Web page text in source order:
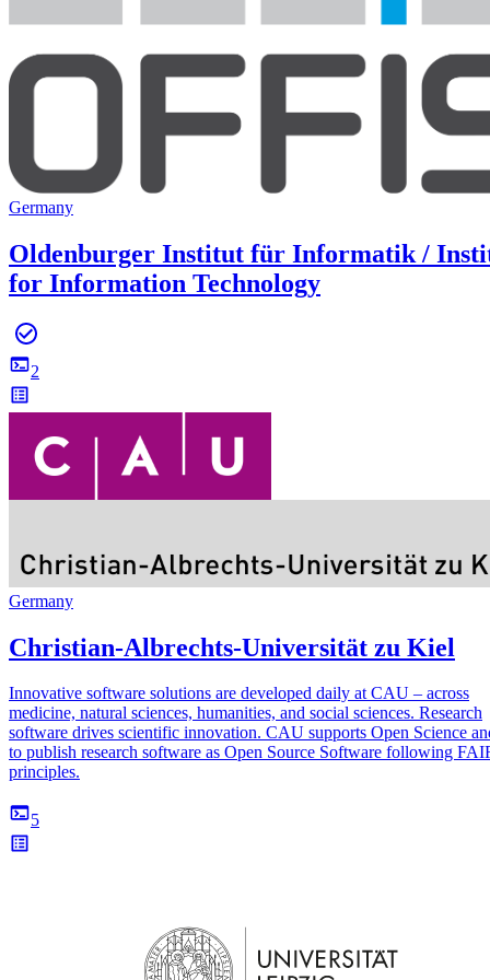
Germany
Oldenburger Institut für Informatik /
for Information Technology
2
Germany
Christian-Albrechts-Universität zu Kiel
Innovative software solutions are developed daily at CAU – across
medicine, natural sciences, humanities, and social sciences. Research
software drives scientific innovation. CAU supports Open Science
to publish research software as Open Source Software following
principles.
5